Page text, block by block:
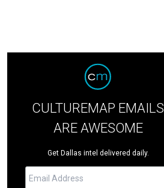
CULTUREMAP EMAILS
ARE AWESOME
Get Dallas intel delivered daily.